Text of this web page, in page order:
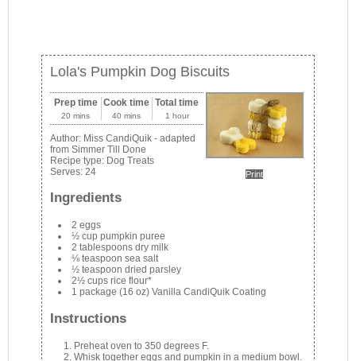
Lola's Pumpkin Dog Biscuits
Print
Prep time
20 mins
Cook time
40 mins
Total time
1 hour
Author: Miss CandiQuik - adapted
from Simmer Till Done
Recipe type: Dog Treats
Serves: 24
Ingredients
2 eggs
½ cup pumpkin puree
2 tablespoons dry milk
⅛ teaspoon sea salt
½ teaspoon dried parsley
2½ cups rice flour*
1 package (16 oz) Vanilla CandiQuik Coating
Instructions
Preheat oven to 350 degrees F.
Whisk together eggs and pumpkin in a medium bowl.